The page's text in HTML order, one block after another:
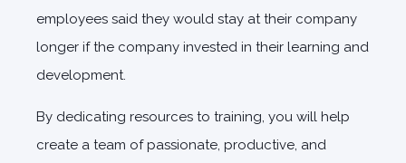
employees said they would stay at their company
longer if the company invested in their learning and
development.
By dedicating resources to training, you will help
create a team of passionate, productive, and